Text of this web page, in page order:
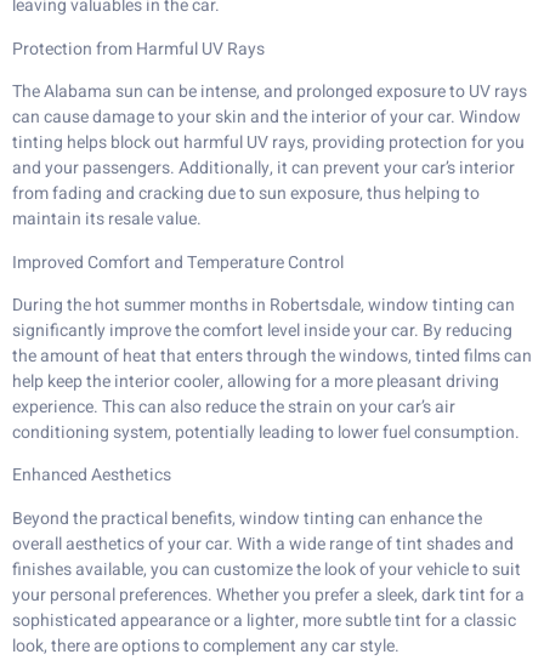
leaving valuables in the car.
Protection from Harmful UV Rays
The Alabama sun can be intense, and prolonged exposure to UV rays
can cause damage to your skin and the interior of your car. Window
tinting helps block out harmful UV rays, providing protection for you
and your passengers. Additionally, it can prevent your car’s interior
from fading and cracking due to sun exposure, thus helping to
maintain its resale value.
Improved Comfort and Temperature Control
During the hot summer months in Robertsdale, window tinting can
significantly improve the comfort level inside your car. By reducing
the amount of heat that enters through the windows, tinted films can
help keep the interior cooler, allowing for a more pleasant driving
experience. This can also reduce the strain on your car’s air
conditioning system, potentially leading to lower fuel consumption.
Enhanced Aesthetics
Beyond the practical benefits, window tinting can enhance the
overall aesthetics of your car. With a wide range of tint shades and
finishes available, you can customize the look of your vehicle to suit
your personal preferences. Whether you prefer a sleek, dark tint for a
sophisticated appearance or a lighter, more subtle tint for a classic
look, there are options to complement any car style.